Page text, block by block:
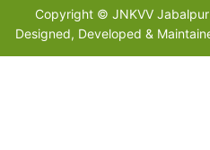
Copyright © JNKVV
Designed, Developed &